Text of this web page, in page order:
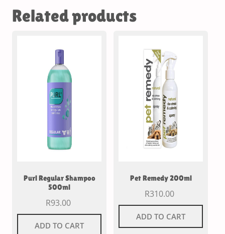
Related products
Purl Regular Shampoo
500ml
R93.00
ADD TO CART
Pet Remedy 200ml
R310.00
ADD TO CART